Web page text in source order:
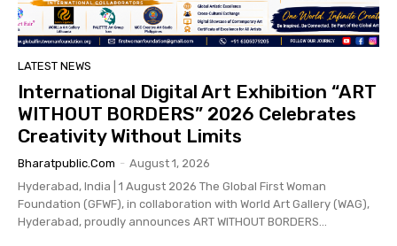
LATEST NEWS
International Digital Art Exhibition “ART
WITHOUT BORDERS” 2026 Celebrates
Creativity Without Limits
Bharatpublic.com - August 1, 2026
Hyderabad, India | 1 August 2026 The Global First Woman
Foundation (GFWF), in collaboration with World Art Gallery (WAG),
Hyderabad, proudly announces ART WITHOUT BORDERS...